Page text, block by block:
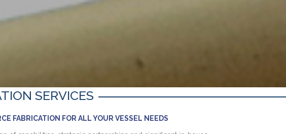
SERVICES
FABRICATION FOR ALL YOUR VESSEL NEEDS